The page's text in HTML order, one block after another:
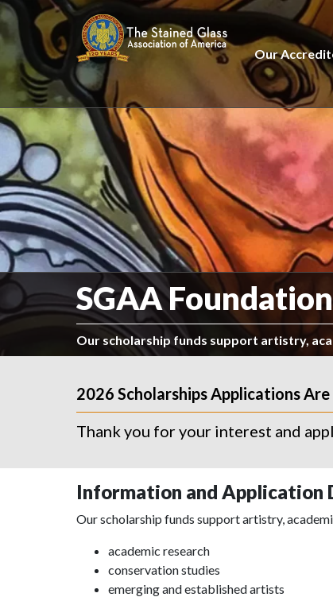
Our
SGAA
Our scholarship funds support artistry,
2026 Scholarships Applications
Thank you for your interest and
Information and Application
Our scholarship funds support artistry,
academic research
conservation studies
emerging and established artists